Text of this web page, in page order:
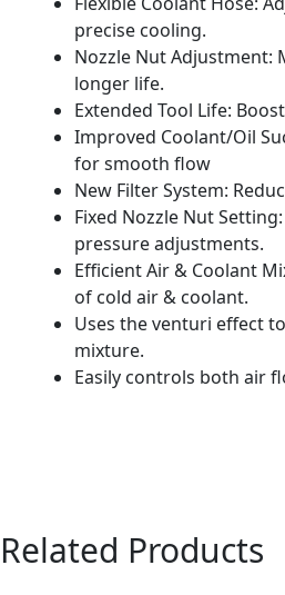
precise cooling.
Nozzle Nut Adjustment:
longer life.
Extended Tool Life:
Improved Coolant/Oil
for smooth flow
New Filter System:
Fixed Nozzle Nut
pressure adjustments.
Efficient Air & Coolant
of cold air & coolant.
Uses the venturi effect
mixture.
Easily controls both air
Related Products